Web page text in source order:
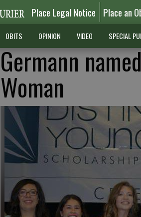
Place Legal Notice Place an
OBITS OPINION VIDEO SPECIAL
Germann
Woman